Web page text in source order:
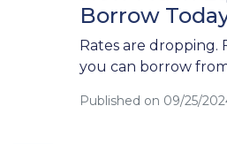
Borrow
Rates are
you can borrow
Published on 09/25/